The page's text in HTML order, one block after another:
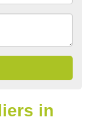
in